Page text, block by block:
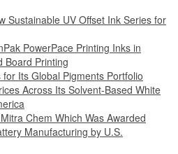
Sustainable UV Offset Ink Series for
PowerPace Printing Inks in
Board Printing
Its Global Pigments Portfolio
Across Its Solvent-Based White
Chem Which Was Awarded
Manufacturing by U.S.